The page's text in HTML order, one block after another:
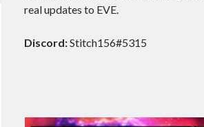
real updates to EVE.
Discord:Stitch156#5315